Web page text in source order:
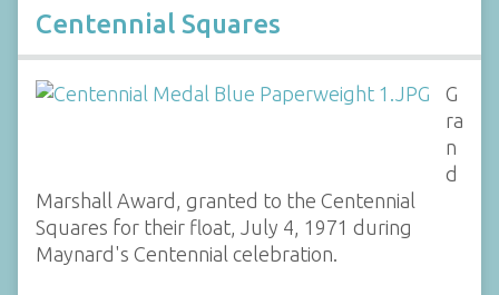
Centennial Squares
G
ra
n
d
Marshall Award, granted to the Centennial
Squares for their float, July 4, 1971 during
Maynard's Centennial celebration.